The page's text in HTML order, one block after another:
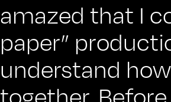
amazed that I
paper”
understand
together.